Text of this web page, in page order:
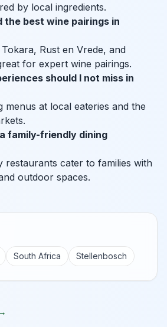
by local ingredients.
the best wine pairings in
Rust en Vrede, and
for expert wine pairings.
should I not miss in
menus at local eateries and the
family-friendly dining
restaurants cater to families with
outdoor spaces.
South Africa Stellenbosch